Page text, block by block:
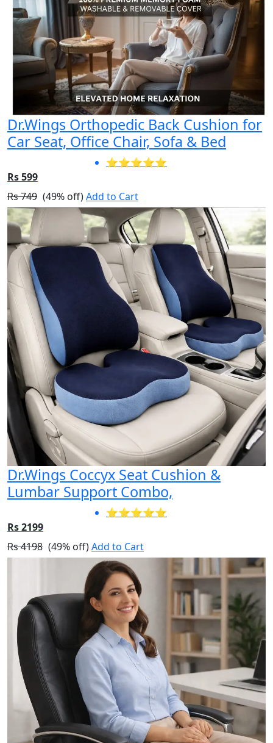
Dr.Wings Orthopedic Back Cushion for
Car Seat, Office Chair, Sofa & Bed
⭐⭐⭐⭐⭐
Rs 599
Rs 749 (49% off)Add to Cart
Dr.Wings Coccyx Seat Cushion &
Lumbar Support Combo,
⭐⭐⭐⭐⭐
Rs 2199
Rs 4198 (49% off)Add to Cart